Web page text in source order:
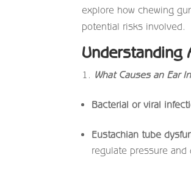
explore how chewing
potential risks involved.
Understanding
What Causes an Ear
Bacterial or viral
Eustachian tube
regulate pressure